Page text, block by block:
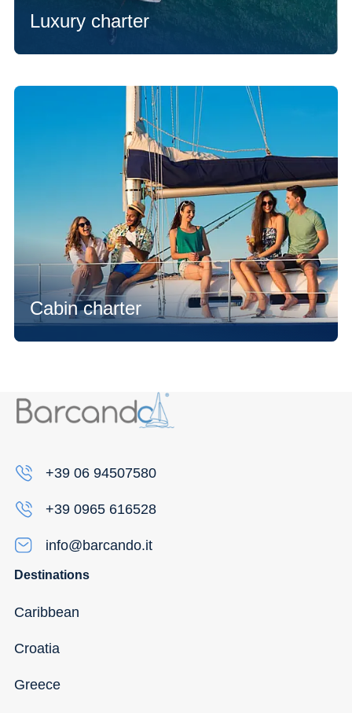
Luxury charter
Cabin charter
+39 06 94507580
+39 0965 616528
info@barcando.it
Destinations
Caribbean
Croatia
Greece